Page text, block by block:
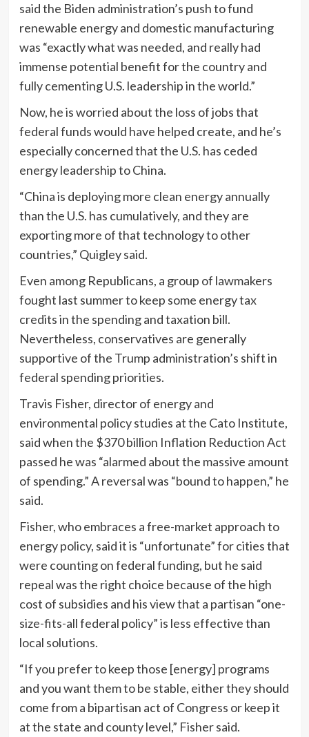
said the Biden administration’s push to fund
renewable energy and domestic manufacturing
was “exactly what was needed, and really had
immense potential benefit for the country and
fully cementing U.S. leadership in the world.”
Now, he is worried about the loss of jobs that
federal funds would have helped create, and he’s
especially concerned that the U.S. has ceded
energy leadership to China.
“China is deploying more clean energy annually
than the U.S. has cumulatively, and they are
exporting more of that technology to other
countries,” Quigley said.
Even among Republicans, a group of lawmakers
fought last summer to keep some energy tax
credits in the spending and taxation bill.
Nevertheless, conservatives are generally
supportive of the Trump administration’s shift in
federal spending priorities.
Travis Fisher, director of energy and
environmental policy studies at the Cato Institute,
said when the $370 billion Inflation Reduction Act
passed he was “alarmed about the massive amount
of spending.” A reversal was “bound to happen,” he
said.
Fisher, who embraces a free-market approach to
energy policy, said it is “unfortunate” for cities that
were counting on federal funding, but he said
repeal was the right choice because of the high
cost of subsidies and his view that a partisan “one-
size-fits-all federal policy” is less effective than
local solutions.
“If you prefer to keep those [energy] programs
and you want them to be stable, either they should
come from a bipartisan act of Congress or keep it
at the state and county level,” Fisher said.